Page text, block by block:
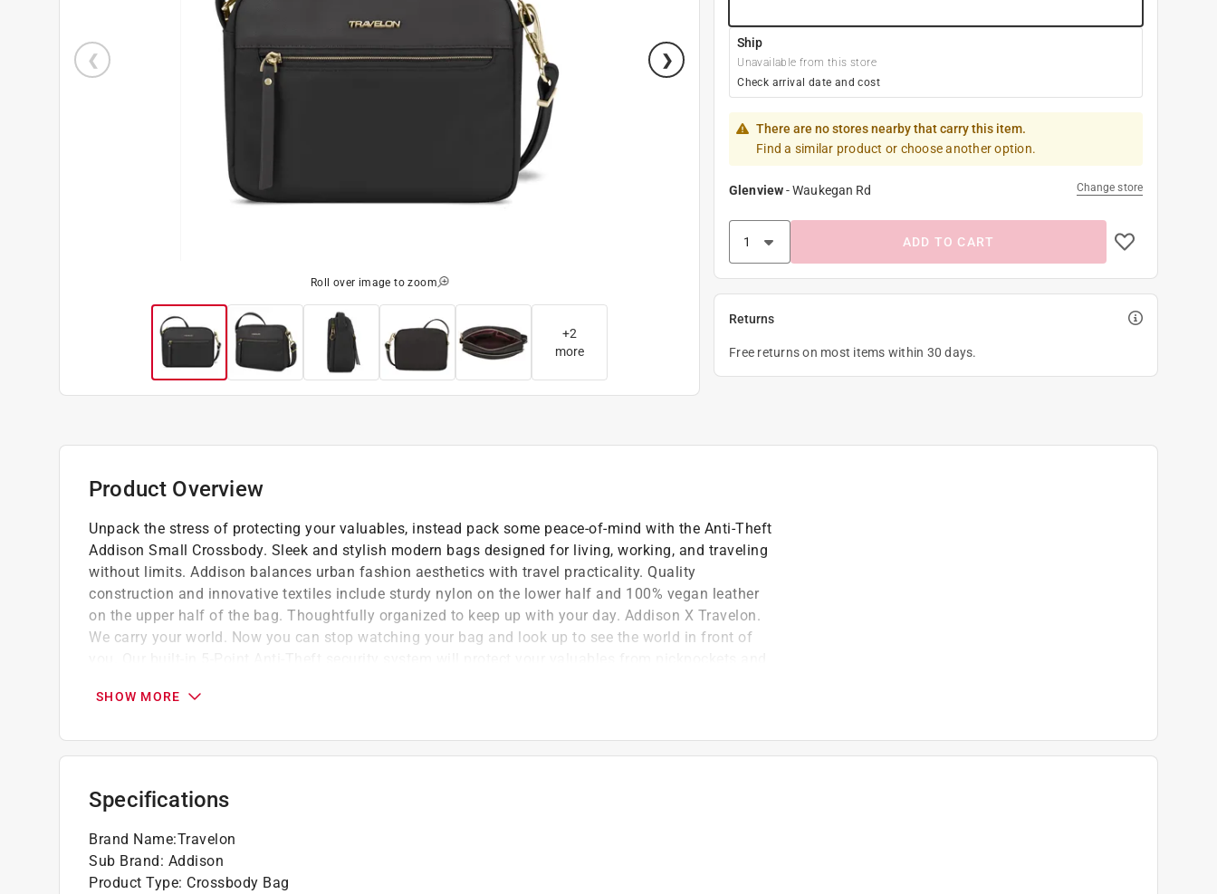
Roll over image to zoom
+2
more
Ship
Unavailable from this store
Check arrival date and cost
There are no stores nearby that carry this item.
Find a similar product or choose another option.
Glenview-Waukegan Rd Change store
ADD TO CART
Returns
Free returns on most items within 30 days.
Product Overview
Unpack the stress of protecting your valuables, instead pack some peace-of-mind with the Anti-Theft
Addison Small Crossbody. Sleek and stylish modern bags designed for living, working, and traveling
without limits. Addison balances urban fashion aesthetics with travel practicality. Quality
construction and innovative textiles include sturdy nylon on the lower half and 100% vegan leather
on the upper half of the bag. Thoughtfully organized to keep up with your day. Addison X Travelon.
We carry your world. Now you can stop watching your bag and look up to see the world in front of
and lock-down strap locking compartments, and RFID blocking organizer. Travelon packs your bag
Roomy main compartment has an organization panel, zippered pocket and slip pocket
Adjustable shoulder strap
Tethered key clip with LED light
Click here to see the
SHOW MORE
Specifications
Brand Name:Travelon
Sub Brand: Addison
Product Type: Crossbody Bag